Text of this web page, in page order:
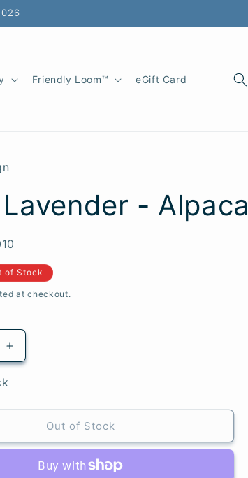
Friendly Loom™ eGift Card
- Alpaca
of Stock
at checkout.
Increase
quantity
Lavender
Alpaca
Out of Stock